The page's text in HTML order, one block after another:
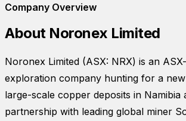
Company Overview
About Noronex Limited
Noronex Limited (ASX: NRX) is an
exploration company hunting for a
large-scale copper deposits in Namibia
partnership with leading global miner